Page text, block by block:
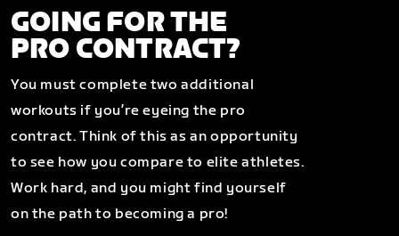
GOING FOR THE
PRO CONTRACT?
You must complete two additional
workouts if you’re eyeing the pro
contract. Think of this as an opportunity
to see how you compare to elite athletes.
Work hard, and you might find yourself
on the path to becoming a pro!